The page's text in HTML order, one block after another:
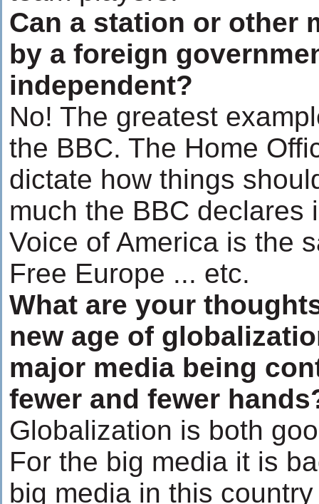
Can a station or other
by a foreign
independent?
No! The greatest
the BBC. The Home
dictate how things
much the BBC declares
Voice of America is the
Free Europe ... etc.
What are your
new age of
major media being
fewer and fewer
Globalization is both
For the big media it is
big media in this